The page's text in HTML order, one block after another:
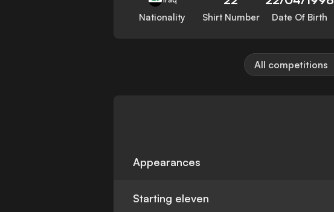
Nationality Shirt Number Date Of Birth
All competitions
Appearances
Starting eleven